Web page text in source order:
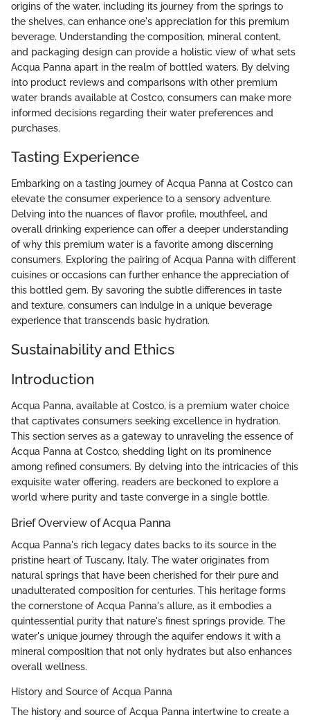
origins of the water, including its journey from the springs to
the shelves, can enhance one's appreciation for this premium
beverage. Understanding the composition, mineral content,
and packaging design can provide a holistic view of what sets
Acqua Panna apart in the realm of bottled waters. By delving
into product reviews and comparisons with other premium
water brands available at Costco, consumers can make more
informed decisions regarding their water preferences and
purchases.
Tasting Experience
Embarking on a tasting journey of Acqua Panna at Costco can
elevate the consumer experience to a sensory adventure.
Delving into the nuances of flavor profile, mouthfeel, and
overall drinking experience can offer a deeper understanding
of why this premium water is a favorite among discerning
consumers. Exploring the pairing of Acqua Panna with different
cuisines or occasions can further enhance the appreciation of
this bottled gem. By savoring the subtle differences in taste
and texture, consumers can indulge in a unique beverage
experience that transcends basic hydration.
Sustainability and Ethics
Introduction
Acqua Panna, available at Costco, is a premium water choice
that captivates consumers seeking excellence in hydration.
This section serves as a gateway to unraveling the essence of
Acqua Panna at Costco, shedding light on its prominence
among refined consumers. By delving into the intricacies of this
exquisite water offering, readers are beckoned to explore a
world where purity and taste converge in a single bottle.
Brief Overview of Acqua Panna
Acqua Panna's rich legacy dates backs to its source in the
pristine heart of Tuscany, Italy. The water originates from
natural springs that have been cherished for their pure and
unadulterated composition for centuries. This heritage forms
the cornerstone of Acqua Panna's allure, as it embodies a
quintessential purity that nature's finest springs provide. The
water's unique journey through the aquifer endows it with a
mineral composition that not only hydrates but also enhances
overall wellness.
History and Source of Acqua Panna
The history and source of Acqua Panna intertwine to create a